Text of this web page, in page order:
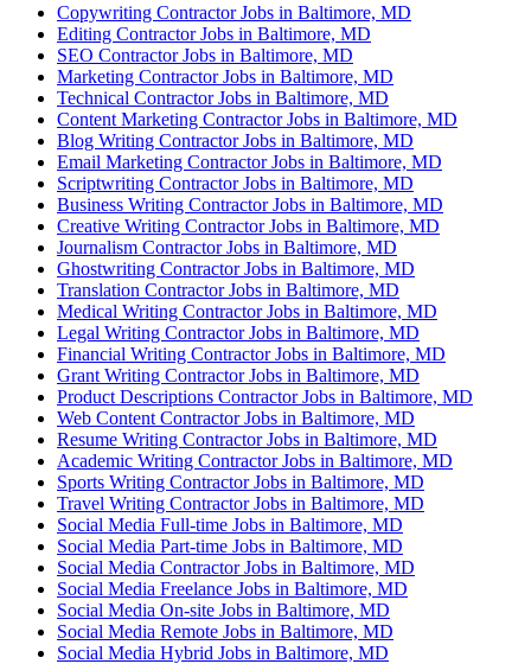
Copywriting Contractor Jobs in Baltimore, MD
Editing Contractor Jobs in Baltimore, MD
SEO Contractor Jobs in Baltimore, MD
Marketing Contractor Jobs in Baltimore, MD
Technical Contractor Jobs in Baltimore, MD
Content Marketing Contractor Jobs in Baltimore, MD
Blog Writing Contractor Jobs in Baltimore, MD
Email Marketing Contractor Jobs in Baltimore, MD
Scriptwriting Contractor Jobs in Baltimore, MD
Business Writing Contractor Jobs in Baltimore, MD
Creative Writing Contractor Jobs in Baltimore, MD
Journalism Contractor Jobs in Baltimore, MD
Ghostwriting Contractor Jobs in Baltimore, MD
Translation Contractor Jobs in Baltimore, MD
Medical Writing Contractor Jobs in Baltimore, MD
Legal Writing Contractor Jobs in Baltimore, MD
Financial Writing Contractor Jobs in Baltimore, MD
Grant Writing Contractor Jobs in Baltimore, MD
Product Descriptions Contractor Jobs in Baltimore, MD
Web Content Contractor Jobs in Baltimore, MD
Resume Writing Contractor Jobs in Baltimore, MD
Academic Writing Contractor Jobs in Baltimore, MD
Sports Writing Contractor Jobs in Baltimore, MD
Travel Writing Contractor Jobs in Baltimore, MD
Social Media Full-time Jobs in Baltimore, MD
Social Media Part-time Jobs in Baltimore, MD
Social Media Contractor Jobs in Baltimore, MD
Social Media Freelance Jobs in Baltimore, MD
Social Media On-site Jobs in Baltimore, MD
Social Media Remote Jobs in Baltimore, MD
Social Media Hybrid Jobs in Baltimore, MD